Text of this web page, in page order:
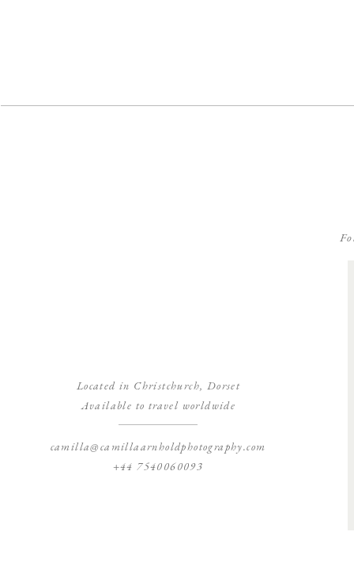
Located in Christchurch, Dorset
Available to travel worldwide
camilla@camillaarnholdphotography.com
+44 7540060093